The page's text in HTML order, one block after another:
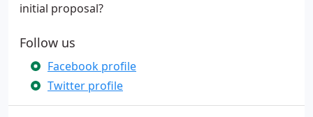
initial proposal?
Follow us
Facebook profile
Twitter profile